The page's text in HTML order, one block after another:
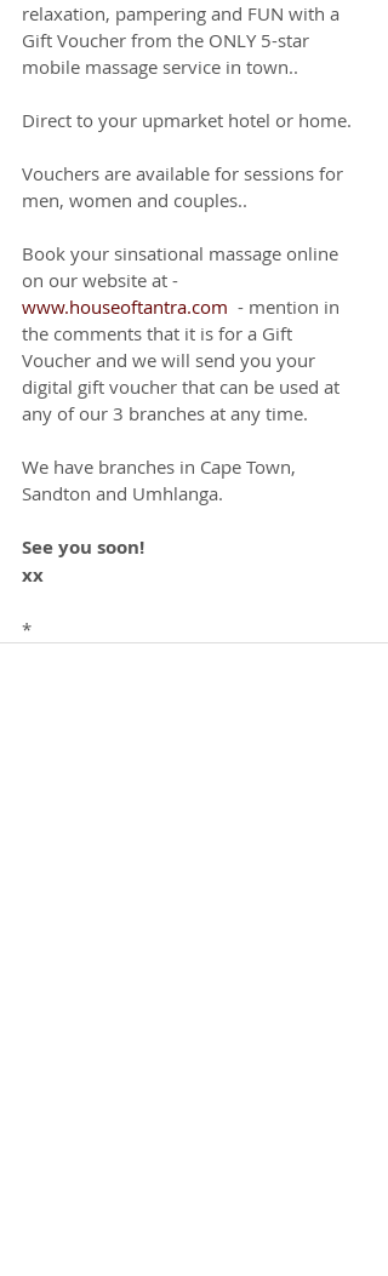
relaxation, pampering and FUN with a
Gift Voucher from the ONLY 5-star
mobile massage service in town..
Direct to your upmarket hotel or home.
Vouchers are available for sessions for
men, women and couples..
Book your sinsational massage online
on our website at -
www.houseoftantra.com
  - mention in
the comments that it is for a Gift
Voucher and we will send you your
digital gift voucher that can be used at
any of our 3 branches at any time.
We have branches in Cape Town,
Sandton and Umhlanga.
See you soon!
xx
*